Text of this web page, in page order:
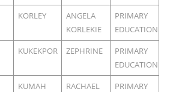
KORLEY
ANGELA
KORLEKIE
PRIMARY
EDUCATION
KUKEKPOR ZEPHRINE
PRIMARY
EDUCATION
KUMAH
RACHAEL
PRIMARY